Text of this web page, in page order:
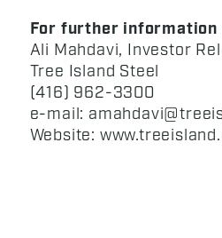
For further information
Ali Mahdavi, Investor
Tree Island Steel
(416) 962-3300
e-mail:
Website: